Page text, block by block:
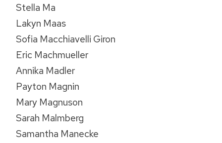
Stella Ma
Lakyn Maas
Sofia Macchiavelli Giron
Eric Machmueller
Annika Madler
Payton Magnin
Mary Magnuson
Sarah Malmberg
Samantha Manecke